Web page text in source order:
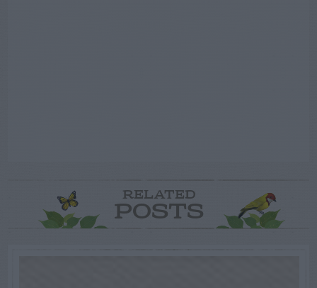
RELATED
POSTS